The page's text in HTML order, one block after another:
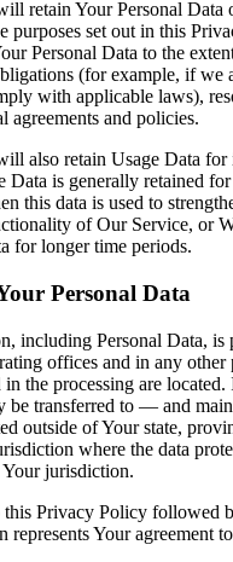
retain Your Personal Data
purposes set out in this
Personal Data to the
(for example, if we
with applicable laws),
agreements and policies.
also retain Usage Data for
Data is generally retained
this data is used to
of Our Service, or
for longer time periods.
Personal Data
including Personal Data, is
offices and in any other
the processing are located.
be transferred to — and
outside of Your state,
where the data
jurisdiction.
this Privacy Policy followed
represents Your agreement